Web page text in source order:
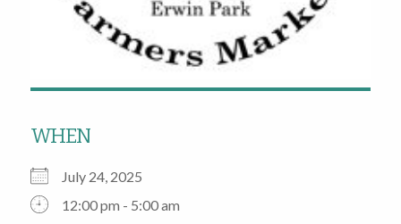
WHEN
July 24, 2025
12:00 pm - 5:00 am